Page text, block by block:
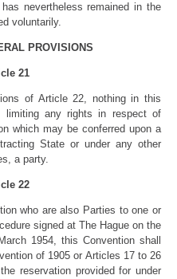
nevertheless remained in the
voluntarily.
PROVISIONS
21
of Article 22, nothing in this
limiting any rights in respect of
which may be conferred upon a
State or under any other
a party.
22
who are also Parties to one or
signed at The Hague on the
1954, this Convention shall
of 1905 or Articles 17 to 26
reservation provided for under